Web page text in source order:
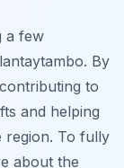
a few
By
to
and helping
region. To fully
about the